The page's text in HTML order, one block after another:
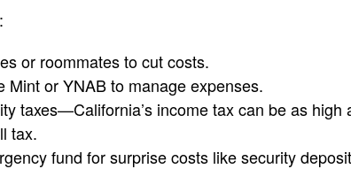
or roommates to cut costs.
Mint or YNAB to manage expenses.
taxes—California’s income tax can be as high
tax.
fund for surprise costs like security